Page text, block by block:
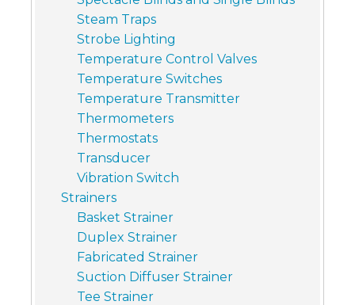
Steam Traps
Strobe Lighting
Temperature Control Valves
Temperature Switches
Temperature Transmitter
Thermometers
Thermostats
Transducer
Vibration Switch
Strainers
Basket Strainer
Duplex Strainer
Fabricated Strainer
Suction Diffuser Strainer
Tee Strainer